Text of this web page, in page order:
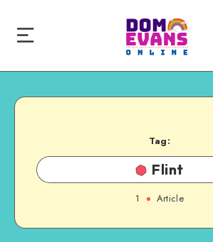
Tag:
Flint
1 Article